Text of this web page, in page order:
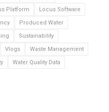
Platform
Locus Software
Produced Water
Sustainability
Vlogs
Waste Management
Water Quality Data